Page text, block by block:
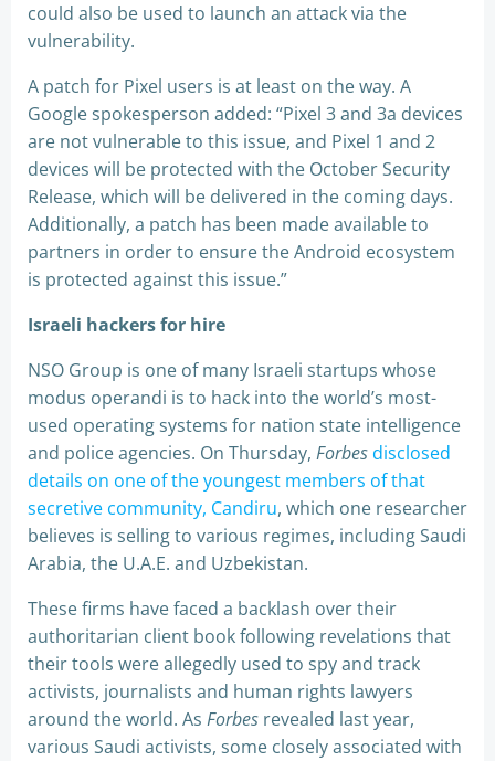
could also be used to launch an attack via the
vulnerability.
A patch for Pixel users is at least on the way. A
Google spokesperson added: “Pixel 3 and 3a devices
are not vulnerable to this issue, and Pixel 1 and 2
devices will be protected with the October Security
Release, which will be delivered in the coming days.
Additionally, a patch has been made available to
partners in order to ensure the Android ecosystem
is protected against this issue.”
Israeli hackers for hire
NSO Group is one of many Israeli startups whose
modus operandi is to hack into the world’s most-
used operating systems for nation state intelligence
and police agencies. On Thursday, Forbesdisclosed
details on one of the youngest members of that
secretive community, Candiru, which one researcher
believes is selling to various regimes, including Saudi
Arabia, the U.A.E. and Uzbekistan.
These firms have faced a backlash over their
authoritarian client book following revelations that
their tools were allegedly used to spy and track
activists, journalists and human rights lawyers
around the world. As Forbes revealed last year,
various Saudi activists, some closely associated with